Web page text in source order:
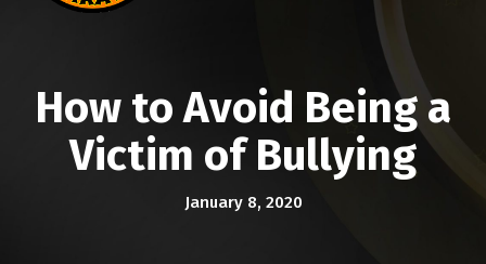
Teenagers (Ages 13+)
Yoga
How to Avoid Being a
Victim of Bullying
January 8, 2020